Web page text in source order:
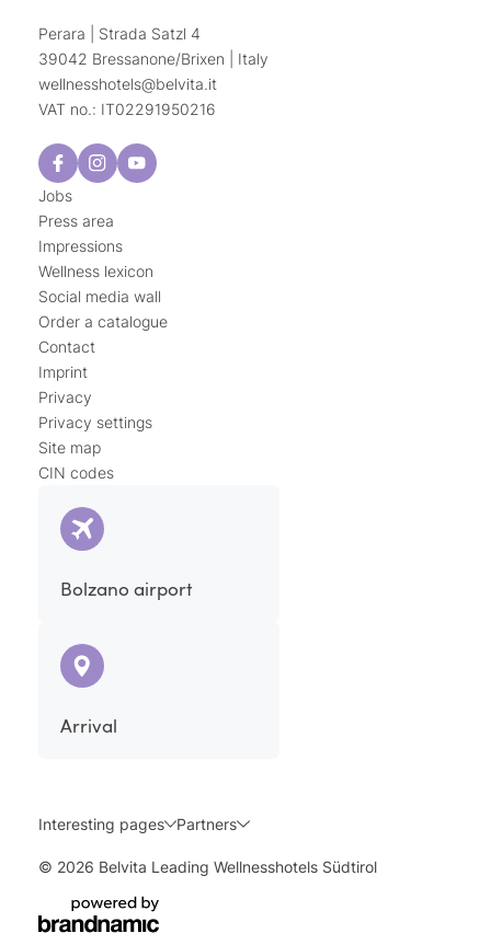
Perara | Strada Satzl 4
39042 Bressanone/Brixen | Italy
wellnesshotels@belvita.it
VAT no.: IT02291950216
Jobs
Press area
Impressions
Wellness lexicon
Social media wall
Order a catalogue
Contact
Imprint
Privacy
Privacy settings
Site map
CIN codes
Bolzano airport
Arrival
Interesting pages Partners
© 2026 Belvita Leading Wellnesshotels Südtirol